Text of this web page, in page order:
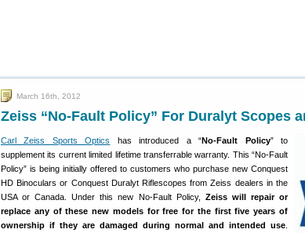
March 16th, 2012
Zeiss “No-Fault Policy” For Duralyt Scopes
Carl Zeiss Sports Optics has introduced a “No-Fault Policy” to
supplement its current limited lifetime transferrable warranty. This “No-Fault
Policy” is being initially offered to customers who purchase new Conquest
HD Binoculars or Conquest Duralyt Riflescopes from Zeiss dealers in the
USA or Canada. Under this new No-Fault Policy, Zeiss will repair or
replace any of these new models for free for the first five years of
ownership if they are damaged during normal and intended use